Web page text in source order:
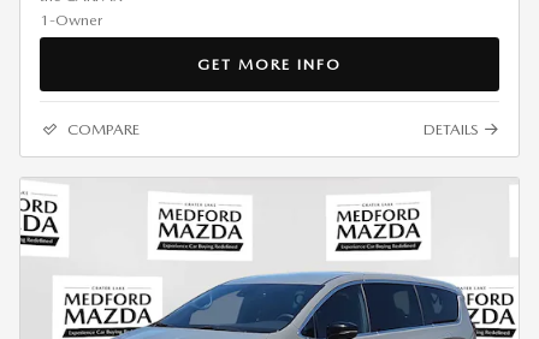
GET MORE INFO
COMPARE DETAILS